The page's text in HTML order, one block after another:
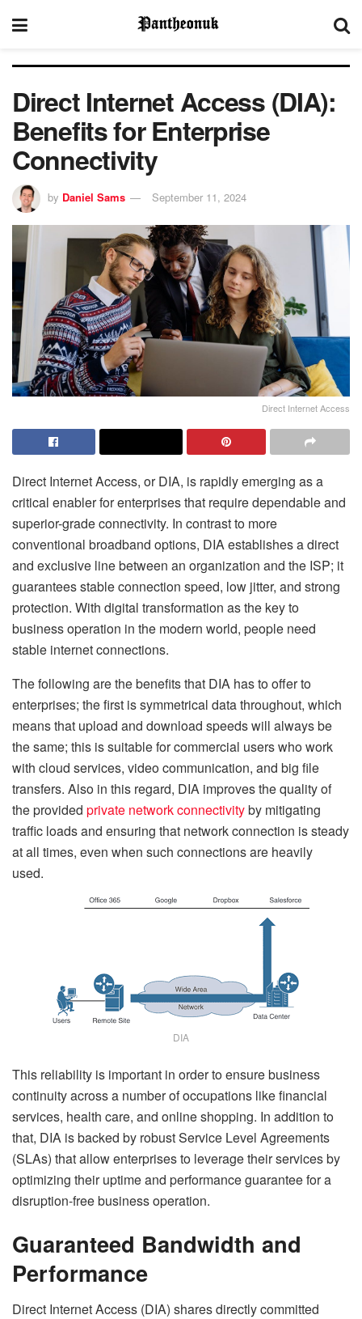
Direct Internet Access (DIA):
Benefits for Enterprise
Connectivity
by Daniel Sams September 11, 2024
Direct Internet Access
Direct Internet Access, or DIA, is rapidly emerging as a
critical enabler for enterprises that require dependable and
superior-grade connectivity. In contrast to more
conventional broadband options, DIA establishes a direct
and exclusive line between an organization and the ISP; it
guarantees stable connection speed, low jitter, and strong
protection. With digital transformation as the key to
business operation in the modern world, people need
stable internet connections.
The following are the benefits that DIA has to offer to
enterprises; the first is symmetrical data throughout, which
means that upload and download speeds will always be
the same; this is suitable for commercial users who work
with cloud services, video communication, and big file
transfers. Also in this regard, DIA improves the quality of
the provided private network connectivityby mitigating
traffic loads and ensuring that network connection is steady
at all times, even when such connections are heavily
used.
DIA
This reliability is important in order to ensure business
continuity across a number of occupations like financial
services, health care, and online shopping. In addition to
that, DIA is backed by robust Service Level Agreements
(SLAs) that allow enterprises to leverage their services by
optimizing their uptime and performance guarantee for a
disruption-free business operation.
Guaranteed Bandwidth and
Performance
Direct Internet Access (DIA) shares directly committed